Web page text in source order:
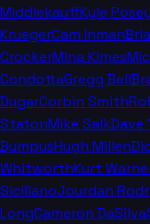
MiddlekauffKyle Posey
KruegerCam Inman
CrockerMina Kimes
CondottaGregg Bell
DugarCorbin Smith
StatonMike Salk
BumpusHugh Millen
WhitworthKurt
SicilianoJourdan
LongCameron DaSilva